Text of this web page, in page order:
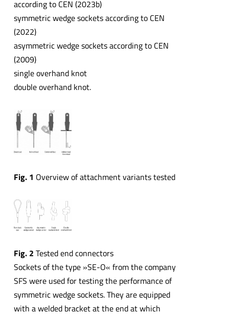
according to CEN (2023b)
symmetric wedge sockets according to CEN
(2022)
asymmetric wedge sockets according to CEN
(2009)
single overhand knot
double overhand knot.
Fig. 1 Overview of attachment variants tested
Fig. 2 Tested end connectors
Sockets of the type »SE-O« from the company
SFS were used for testing the performance of
symmetric wedge sockets. They are equipped
with a welded bracket at the end at which